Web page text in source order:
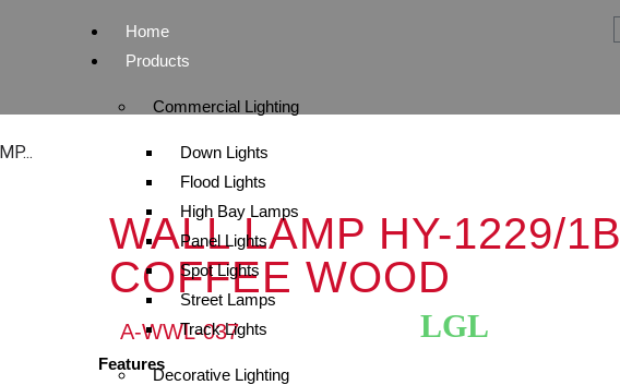
Home
Products
Commercial Lighting
Down Lights
Flood Lights
High Bay Lamps
Panel Lights
Spot Lights
Street Lamps
Track Lights
Decorative Lighting
WALL LAMP HY-1229/1B
COFFEE WOOD
A-WWL-037 LGL
Features